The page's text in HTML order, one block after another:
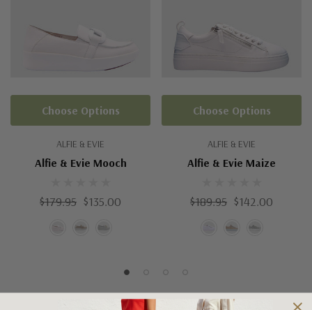
ALFIE & EVIE
Alfie & Evie Mooch
$179.95 $135.00
Choose Options
ALFIE & EVIE
Alfie & Evie Maize
$189.95 $142.00
Choose Options